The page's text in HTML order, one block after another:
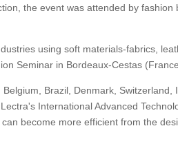
the event was attended by fashion
using soft materials-fabrics,
Seminar in Bordeaux-Cestas
Brazil, Denmark, Switzerland,
International Advanced
become more efficient from the